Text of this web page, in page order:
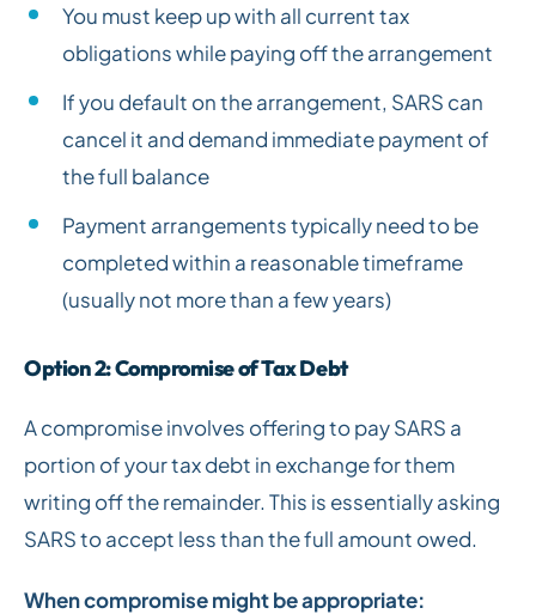
You must keep up with all current tax
obligations while paying off the arrangement
If you default on the arrangement, SARS can
cancel it and demand immediate payment of
the full balance
Payment arrangements typically need to be
completed within a reasonable timeframe
(usually not more than a few years)
Option 2: Compromise of Tax Debt
A compromise involves offering to pay SARS a
portion of your tax debt in exchange for them
writing off the remainder. This is essentially asking
SARS to accept less than the full amount owed.
When compromise might be appropriate: